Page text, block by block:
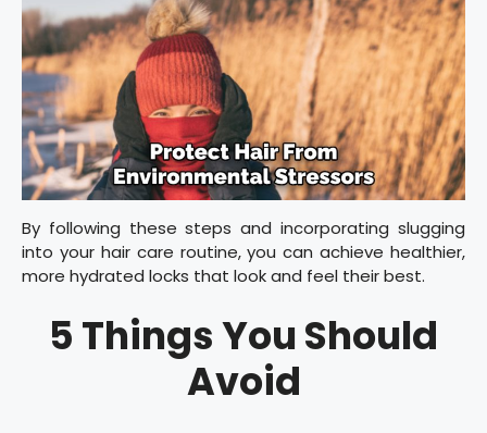
By following these steps and incorporating slugging
into your hair care routine, you can achieve healthier,
more hydrated locks that look and feel their best.
5 Things You Should
Avoid